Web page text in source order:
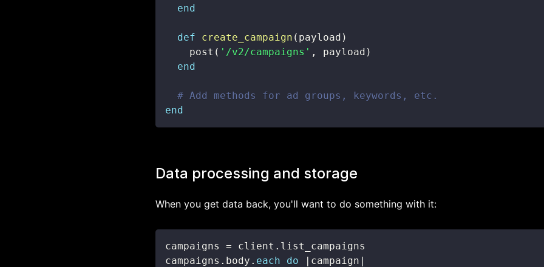
end
def create_campaign ( payload )
    post
( '/v2/campaigns' , payload )
end
# Add methods for ad groups, keywords, etc.
end
Data processing and storage
When you get data back, you'll want to do something with it:
campaigns = client .
campaigns . body . each do | campaign |